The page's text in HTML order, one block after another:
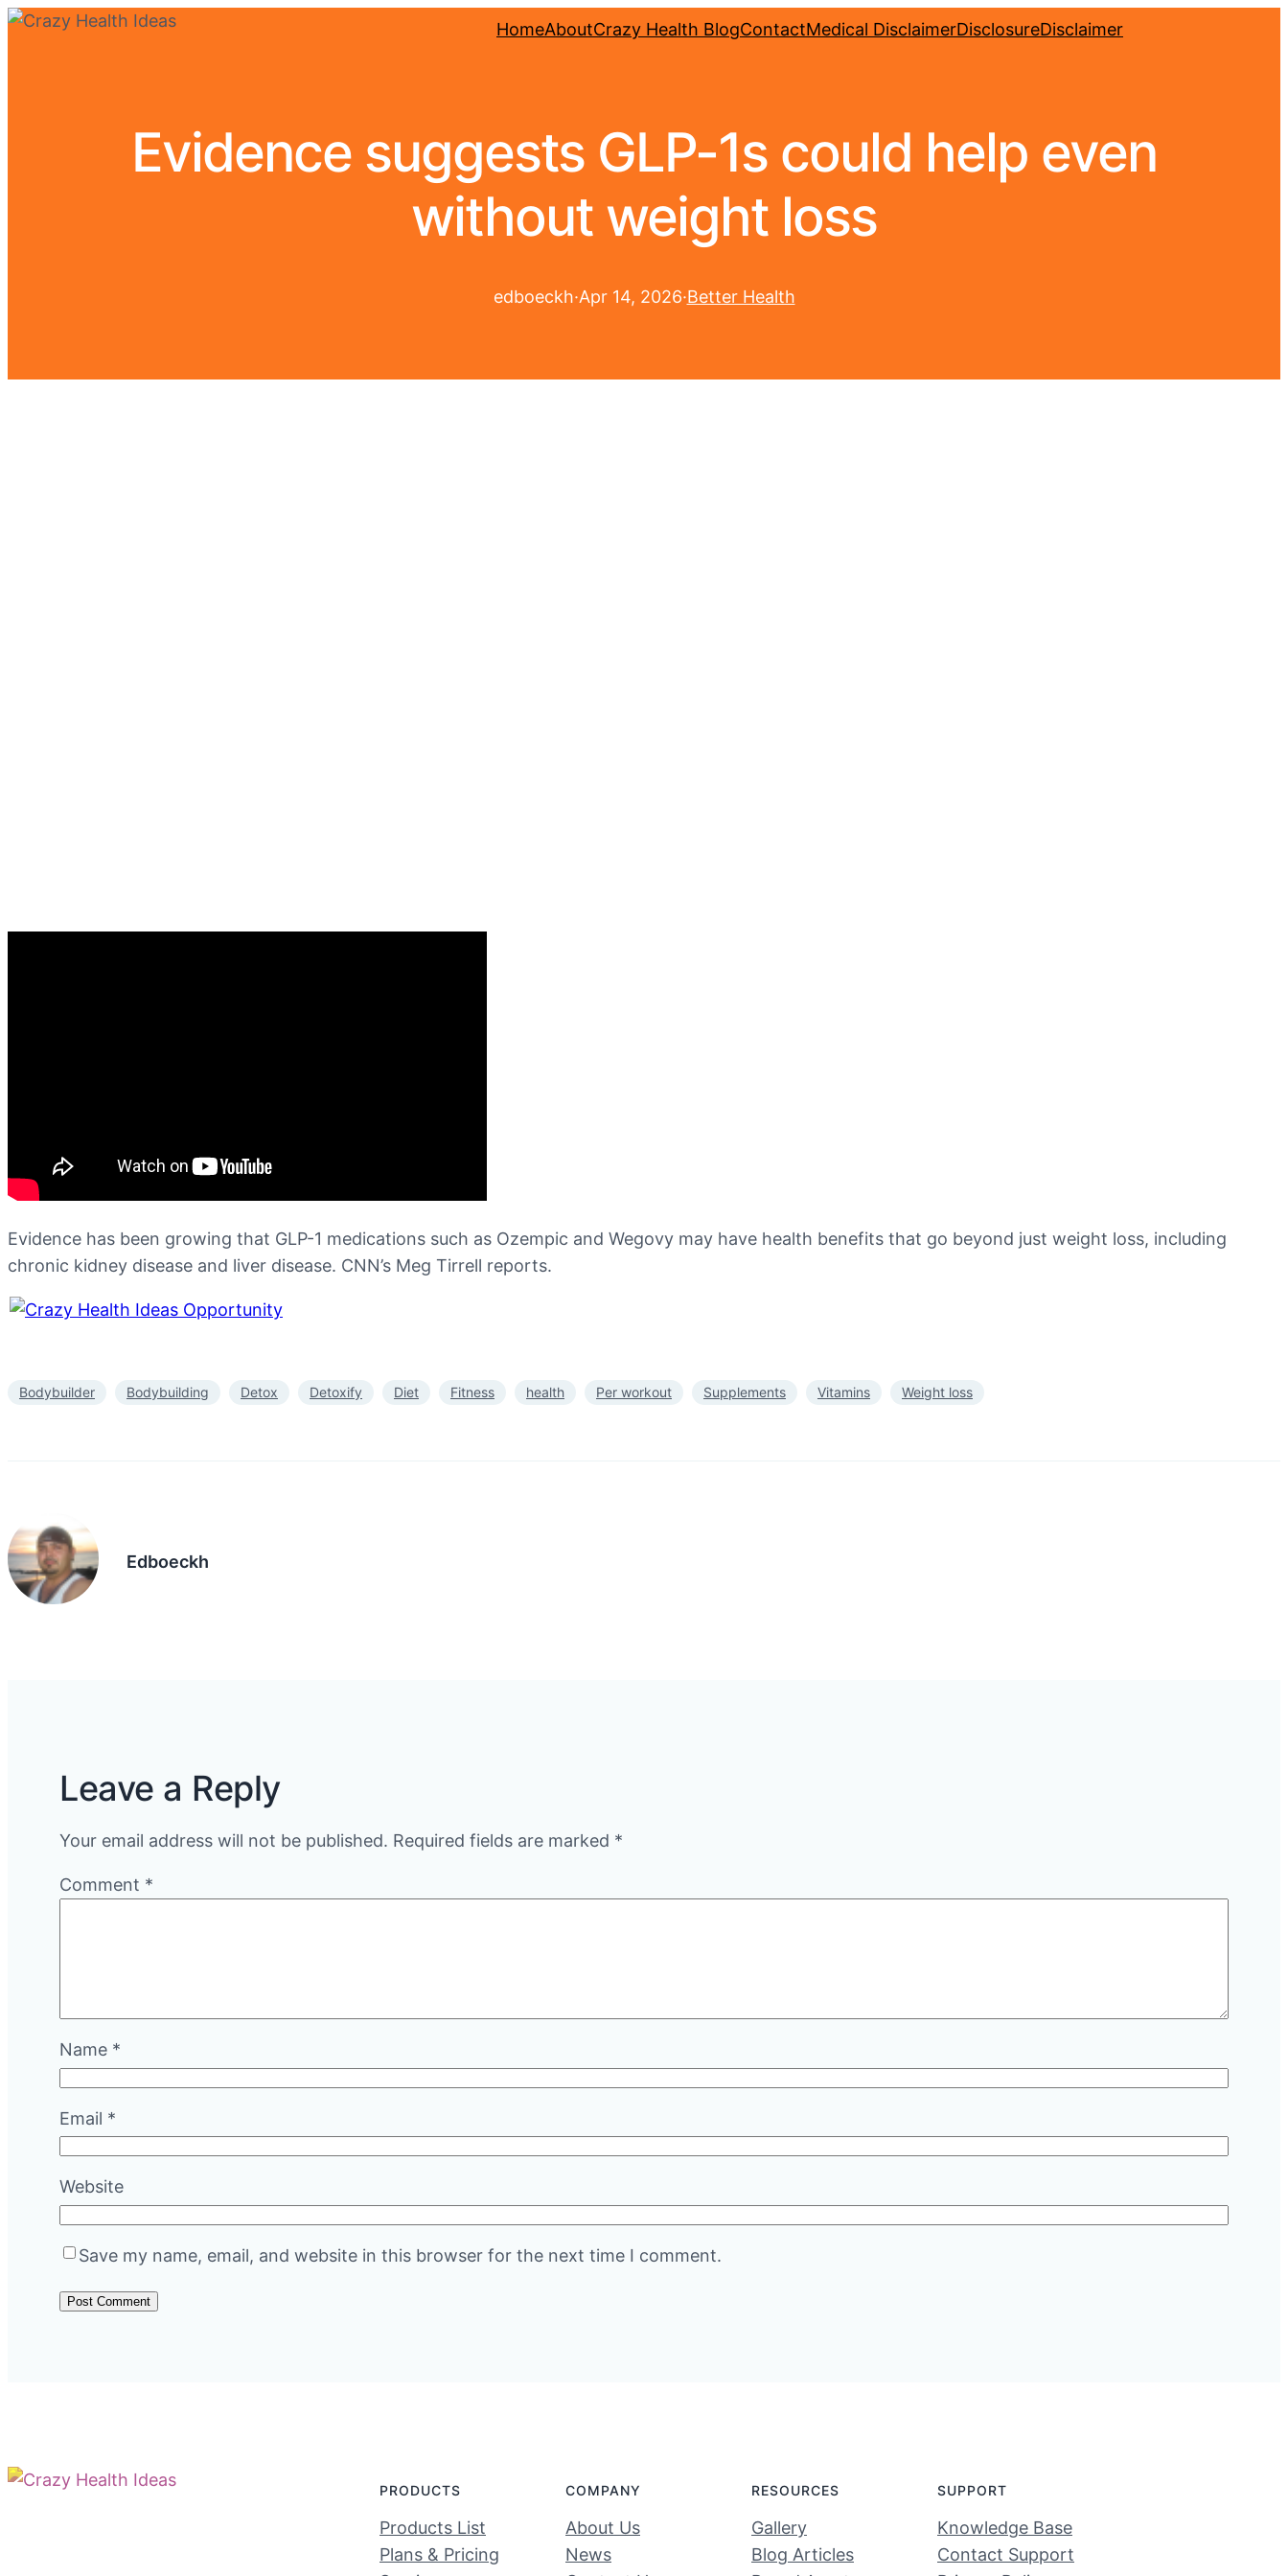
HomeAboutCrazy Health BlogContactMedical DisclaimerDisclosureDisclaimer
Evidence suggests GLP-1s could help even
without weight loss
edboeckh·Apr 14, 2026·Better Health
Evidence has been growing that GLP-1 medications such as Ozempic and Wegovy may have health benefits that go beyond just weight loss, including
chronic kidney disease and liver disease. CNN’s Meg Tirrell reports.
Bodybuilder Bodybuilding Detox Detoxify Diet Fitness health Per workout Supplements Vitamins Weight loss
Edboeckh
Leave a Reply
Your email address will not be published. Required fields are marked *
Comment *
Name *
Email *
Website
Save my name, email, and website in this browser for the next time I comment.
PRODUCTS
Products List
Plans & Pricing
COMPANY
About Us
News
RESOURCES
Gallery
Blog Articles
SUPPORT
Knowledge Base
Contact Support